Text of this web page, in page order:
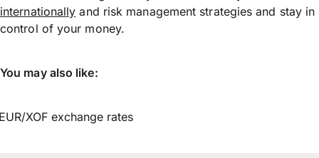
internationally and risk management strategies and stay in
control of your money.
You may also like:
XOF exchange rates